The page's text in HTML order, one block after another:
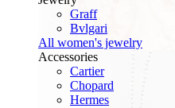
Graff
Bvlgari
All women's jewelry
Accessories
Cartier
Chopard
Hermes